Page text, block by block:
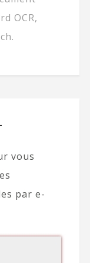
OCR,
vous
par e-